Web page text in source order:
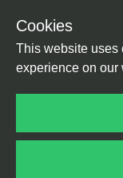
Cookies
This website uses
experience on our